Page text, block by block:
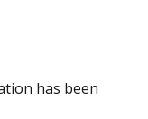
has been